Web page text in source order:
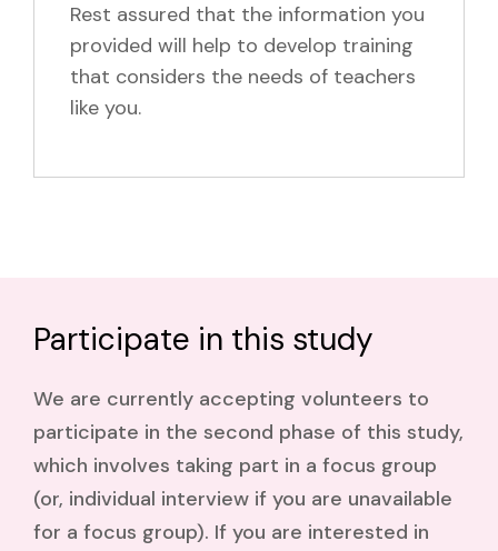
Rest assured that the information you
provided will help to develop training
that considers the needs of teachers
like you.
Participate in this study
We are currently accepting volunteers to
participate in the second phase of this study,
which involves taking part in a focus group
(or, individual interview if you are unavailable
for a focus group). If you are interested in